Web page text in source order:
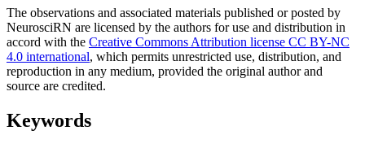
The observations and associated materials published or posted by
NeurosciRN are licensed by the authors for use and distribution in
accord with the Creative Commons Attribution license CC BY-NC
4.0 international, which permits unrestricted use, distribution, and
reproduction in any medium, provided the original author and
source are credited.
Keywords